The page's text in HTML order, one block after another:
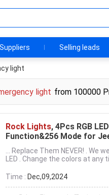
Suppliers Selling leads
light
light from 100000
Rock Lights, 4Pcs RGB LED
Function&256 Mode for
... Replace Them NEVER! .
LED . Change the colors at any
Time : Dec,09,2024